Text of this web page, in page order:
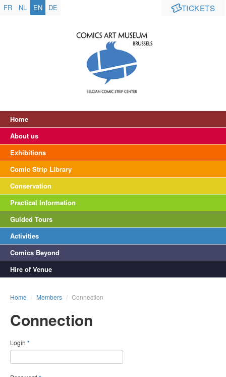
TICKETS
FR NL EN DE
Home
About us
Exhibitions
Comic Strip Library
Conservation
Practical Information
Guided Tours
Activities
Comics Beyond
Hire of Venue
Home / Members / Connection
Connection
Login *